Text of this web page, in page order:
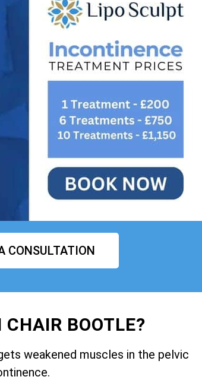
CONSULTATION
CHAIR BOOTLE?
weakened muscles in the pelvic